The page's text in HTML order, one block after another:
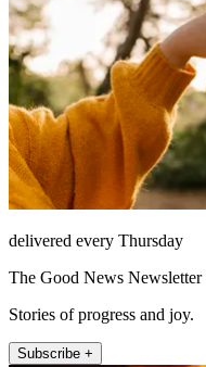
delivered every Thursday
The Good News Newsletter
Stories of progress and joy.
Subscribe +